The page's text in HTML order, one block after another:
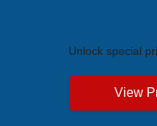
Unlock special
View